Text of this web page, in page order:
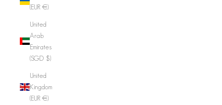
(EUR €)
United
Arab
Emirates
(SGD $)
United
Kingdom
(EUR €)